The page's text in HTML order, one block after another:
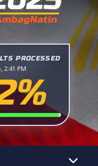
PROCESSED
2:41 PM